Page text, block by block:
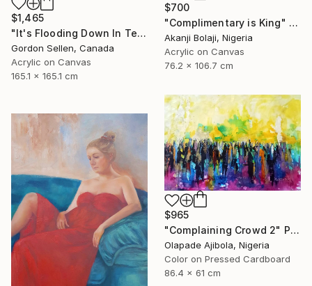
$700
"Complimentary is King" Painting
Akanji Bolaji, Nigeria
Acrylic on Canvas
76.2 x 106.7 cm
$1,465
"It's Flooding Down In Texas" Painting
Gordon Sellen, Canada
Acrylic on Canvas
165.1 x 165.1 cm
$965
"Complaining Crowd 2" Painting
Olapade Ajibola, Nigeria
Color on Pressed Cardboard
86.4 x 61 cm